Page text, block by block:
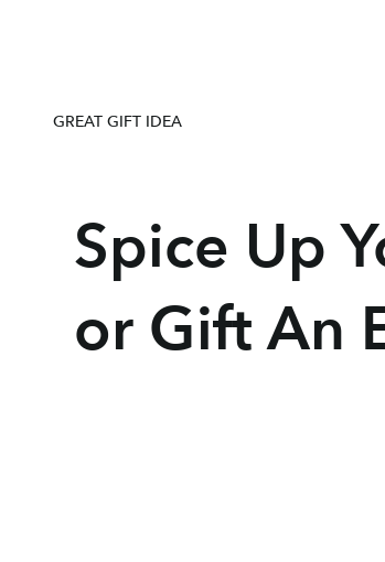
GREAT GIFT IDEA
Spice Up
or Gift An
I could not be more pleased. If you are
great time!